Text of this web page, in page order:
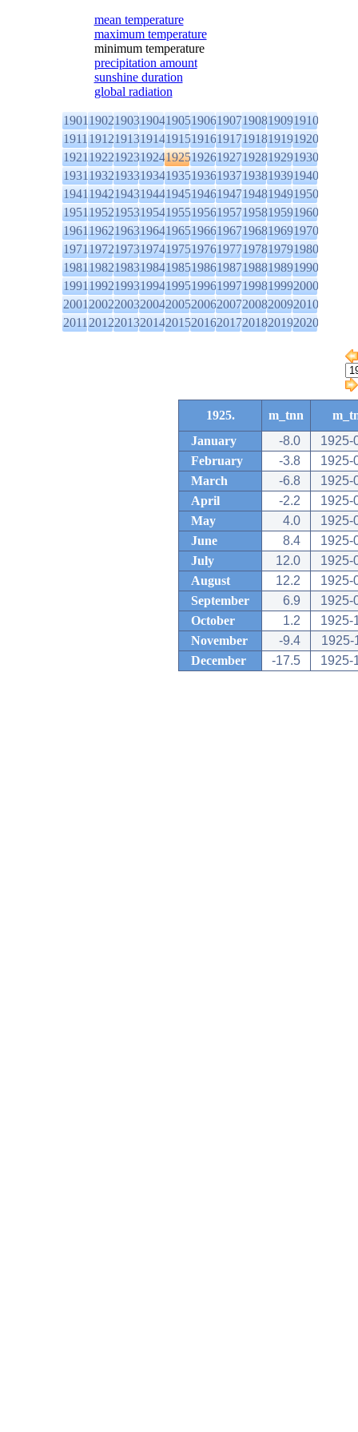
mean temperature
maximum temperature
minimum temperature
precipitation amount
sunshine duration
global radiation
1901190219031904190519061907190819091910
1911191219131914191519161917191819191920
1921192219231924192519261927192819291930
1931193219331934193519361937193819391940
1941194219431944194519461947194819491950
1951195219531954195519561957195819591960
1961196219631964196519661967196819691970
1971197219731974197519761977197819791980
1981198219831984198519861987198819891990
1991199219931994199519961997199819992000
2001200220032004200520062007200820092010
2011201220132014201520162017201820192020
1925. m_tnn
January
-8.0
1925-
February
-3.8
1925-
March
-6.8
1925-
April
-2.2
1925-
May
4.0
1925-
June
8.4
1925-
July
12.0
1925-
August
12.2
1925-
September
6.9
1925-
October
1.2
1925-
November
-9.4
1925-
December
-17.5 1925-